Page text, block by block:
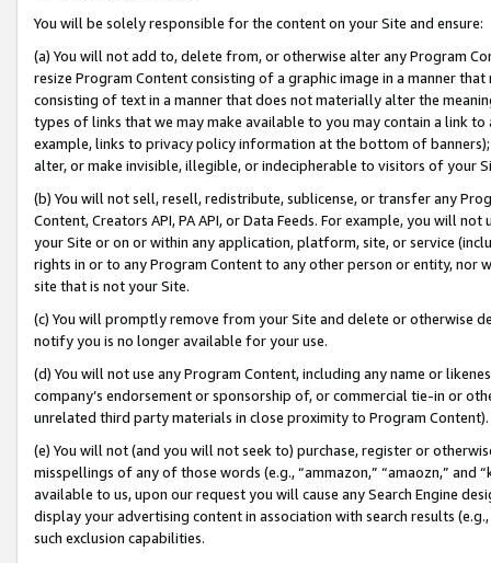
You will be solely responsible for the content on your Site and ensure:
(a) You will not add to, delete from, or otherwise alter any Program
resize Program Content consisting of a graphic image in a manner
consisting of text in a manner that does not materially alter the
types of links that we may make available to you may contain a link
example, links to privacy policy information at the bottom of
alter, or make invisible, illegible, or indecipherable to visitors of your
(b) You will not sell, resell, redistribute, sublicense, or transfer any
Content, Creators API, PA API, or Data Feeds. For example, you will
your Site or on or within any application, platform, site, or service
rights in or to any Program Content to any other person or entity, nor
site that is not your Site.
(c) You will promptly remove from your Site and delete or otherwise
notify you is no longer available for your use.
(d) You will not use any Program Content, including any name or
company’s endorsement or sponsorship of, or commercial tie-in or
unrelated third party materials in close proximity to Program Content).
(e) You will not (and you will not seek to) purchase, register or
misspellings of any of those words (e.g., “ammazon,” “amaozn,” and
available to us, upon our request you will cause any Search Engine
display your advertising content in association with search results
such exclusion capabilities.